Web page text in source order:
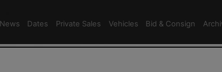
News Dates Private Sales Vehicles Bid & Consign